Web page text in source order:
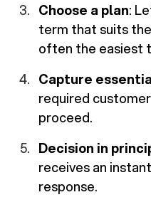
Choose a plan:
term that suits
often the easiest
Capture
required
proceed.
Decision in
receives an
response.